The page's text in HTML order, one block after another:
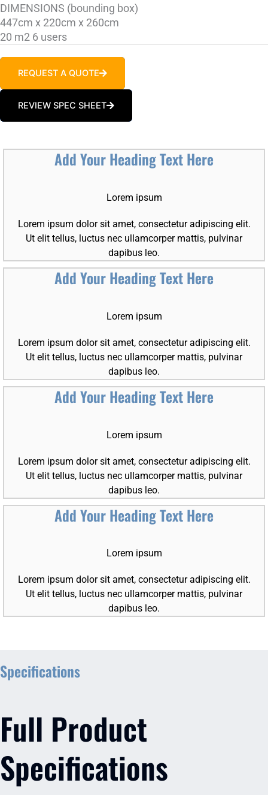
DIMENSIONS (bounding box)
447cm x 220cm x 260cm
20 m2 6 users
REQUEST A QUOTE
REVIEW SPEC SHEET
Add Your Heading Text Here
Lorem ipsum
Lorem ipsum dolor sit amet, consectetur adipiscing elit.
Ut elit tellus, luctus nec ullamcorper mattis, pulvinar
dapibus leo.
Add Your Heading Text Here
Lorem ipsum
Lorem ipsum dolor sit amet, consectetur adipiscing elit.
Ut elit tellus, luctus nec ullamcorper mattis, pulvinar
dapibus leo.
Add Your Heading Text Here
Lorem ipsum
Lorem ipsum dolor sit amet, consectetur adipiscing elit.
Ut elit tellus, luctus nec ullamcorper mattis, pulvinar
dapibus leo.
Add Your Heading Text Here
Lorem ipsum
Lorem ipsum dolor sit amet, consectetur adipiscing elit.
Ut elit tellus, luctus nec ullamcorper mattis, pulvinar
dapibus leo.
Specifications
Full Product
Specifications